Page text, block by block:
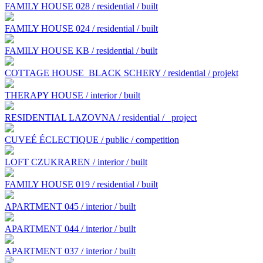
FAMILY HOUSE 028 / residential / built
FAMILY HOUSE 024 / residential / built
FAMILY HOUSE KB / residential / built
COTTAGE HOUSE BLACK SCHERY / residential / projekt
THERAPY HOUSE / interior / built
RESIDENTIAL LAZOVNA / residential / project
CUVEÉ ÉCLECTIQUE / public / competition
LOFT CZUKRAREN / interior / built
FAMILY HOUSE 019 / residential / built
APARTMENT 045 / interior / built
APARTMENT 044 / interior / built
APARTMENT 037 / interior / built